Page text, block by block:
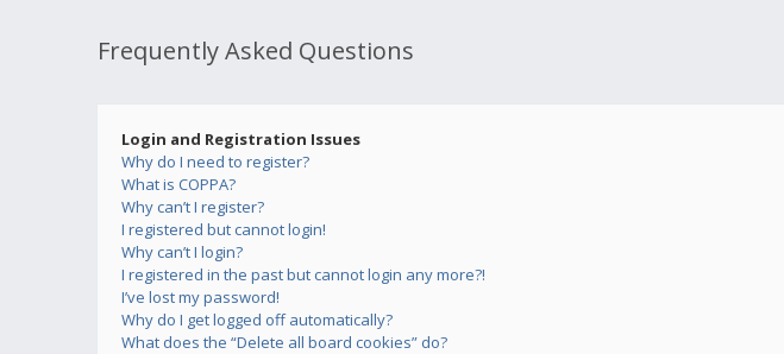
Frequently Asked Questions
Login and Registration Issues
Why do I need to register?
What is COPPA?
Why can’t I register?
I registered but cannot login!
Why can’t I login?
I registered in the past but cannot login any more?!
I’ve lost my password!
Why do I get logged off automatically?
What does the “Delete all board cookies” do?